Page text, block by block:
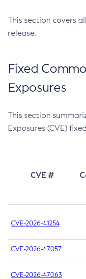
This section covers
release.
Fixed
Exposures
This section
Exposures (CVE)
CVE #
CVE-2026-41254
CVE-2026-47057
CVE-2026-47063